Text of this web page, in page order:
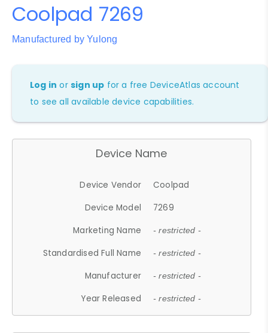
Coolpad 7269
Manufactured by Yulong
Log in orsign up for a free DeviceAtlas account
to see all available device capabilities.
Device Name
Device Vendor
Coolpad
Device Model
7269
Marketing Name
- restricted -
Standardised Full Name - restricted -
Manufacturer - restricted -
Year Released - restricted -